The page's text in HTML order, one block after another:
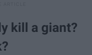
kill a giant?